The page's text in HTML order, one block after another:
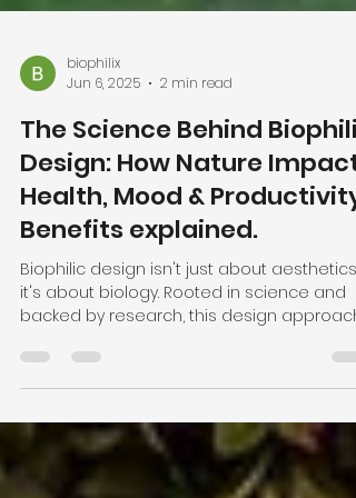
biophilix
Jun 6, 2025
2 min read
The Science Behind Biophilic
Design: How Nature Impacts
Health, Mood & Productivity.
Benefits explained.
Biophilic design isn't just about aesthetics
backed by research, this design approach
taps into our innate connection to nature
reduce stress, boost productivity, and
enhance well-being. In this post, we explore
the psychology behind biophilic design